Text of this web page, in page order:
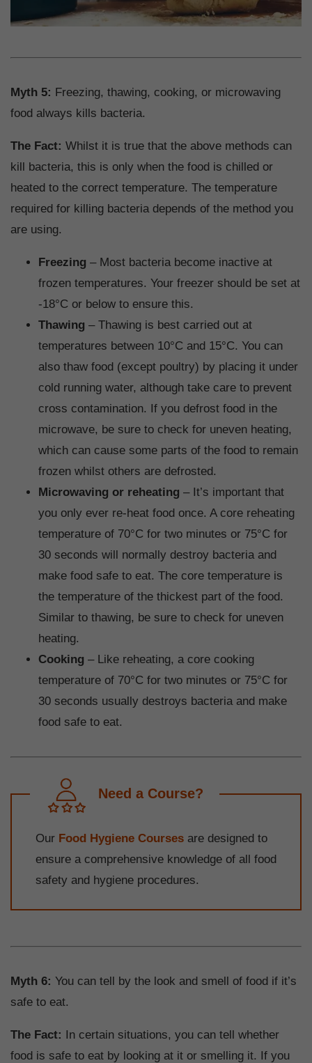
Myth 5: Freezing, thawing, cooking, or microwaving
food always kills bacteria.
The Fact: Whilst it is true that the above methods can
kill bacteria, this is only when the food is chilled or
heated to the correct temperature. The temperature
required for killing bacteria depends of the method you
are using.
Freezing – Most bacteria become inactive at
frozen temperatures. Your freezer should be set at
-18°C or below to ensure this.
Thawing – Thawing is best carried out at
temperatures between 10°C and 15°C. You can
also thaw food (except poultry) by placing it under
cold running water, although take care to prevent
cross contamination. If you defrost food in the
microwave, be sure to check for uneven heating,
which can cause some parts of the food to remain
frozen whilst others are defrosted.
Microwaving or reheating – It’s important that
you only ever re-heat food once. A core reheating
temperature of 70°C for two minutes or 75°C for
30 seconds will normally destroy bacteria and
make food safe to eat. The core temperature is
the temperature of the thickest part of the food.
Similar to thawing, be sure to check for uneven
heating.
Cooking – Like reheating, a core cooking
temperature of 70°C for two minutes or 75°C for
30 seconds usually destroys bacteria and make
food safe to eat.
Need a Course?
Our Food Hygiene Courses are designed to
ensure a comprehensive knowledge of all food
safety and hygiene procedures.
Myth 6: You can tell by the look and smell of food if it’s
safe to eat.
The Fact: In certain situations, you can tell whether
food is safe to eat by looking at it or smelling it. If you